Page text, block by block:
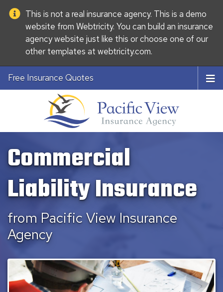
This is not a real insurance agency. This is a demo
website fromWebtricity. You can build aninsurance
agency website just like this or choose one of our
other templates atwebtricity.com.
Free Insurance Quotes
Commercial
Liability Insurance
from Pacific View Insurance
Agency